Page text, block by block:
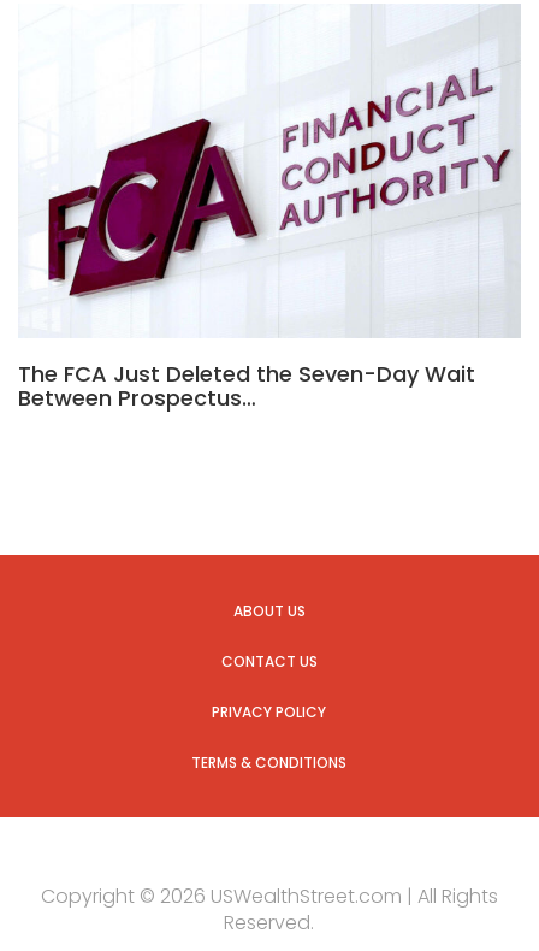
The FCA Just Deleted the Seven-Day Wait
Between Prospectus…
ABOUT US
CONTACT US
PRIVACY POLICY
TERMS & CONDITIONS
Copyright © 2026 USWealthStreet.com | All Rights
Reserved.